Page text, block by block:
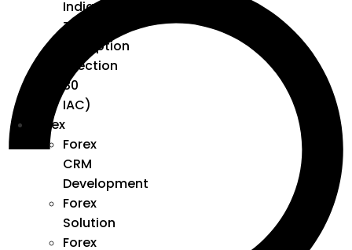
India
Tax
Exemption
(Section
80
IAC)
Forex
Forex
CRM
Development
Forex
Solution
Forex